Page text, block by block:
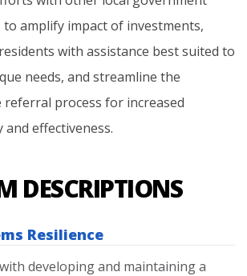
to amplify impactof investments,
residents with assistance bestsuited to
needs, and streamline the
referral process for increased
and effectiveness.
DESCRIPTIONS
Resilience
developing and maintaining a